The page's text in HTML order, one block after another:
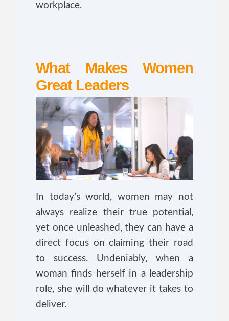
workplace.
What Makes Women
Great Leaders
In today’s world, women may not
always realize their true potential,
yet once unleashed, they can have a
direct focus on claiming their road
to success. Undeniably, when a
woman finds herself in a leadership
role, she will do whatever it takes to
deliver.